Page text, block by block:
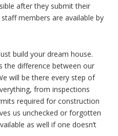
after they submit their
members are available by
build your dream house.
the difference between our
will be there every step of
from inspections
required for construction
us unchecked or forgotten
as well if one doesn’t